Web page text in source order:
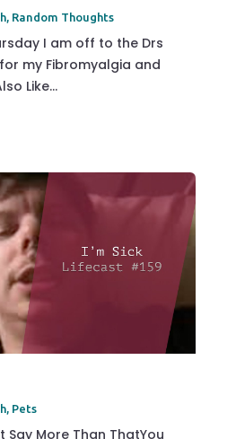
, Random Thoughts
I am off to the Drs
my Fibromyalgia and
Like...
, Pets
Say More Than ThatYou